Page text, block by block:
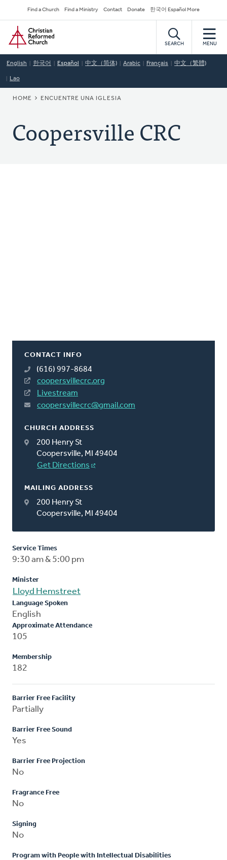
to
main
content
Secondary
Navigation
Find a Church Find a Ministry Contact Donate 한국어 Español More
Home
SEARCH MENU
English 한국어 Español 中文（简体) Arabic Français 中文（繁體)
Lao
BREADCRUMB
HOME ENCUENTRE UNA IGLESIA
Coopersville CRC
CONTACT INFO
(616) 997-8684
coopersvillecrc.org
Livestream
coopersvillecrc@gmail.com
CHURCH ADDRESS
200 Henry St
Coopersville, MI 49404
Get Directions
MAILING ADDRESS
200 Henry St
Coopersville, MI 49404
Service Times
9:30 am & 5:00 pm
Minister
Lloyd Hemstreet
Language Spoken
English
Approximate Attendance
105
Membership
182
Barrier Free Facility
Partially
Barrier Free Sound
Yes
Barrier Free Projection
No
Fragrance Free
No
Signing
No
Program with People with Intellectual Disabilities